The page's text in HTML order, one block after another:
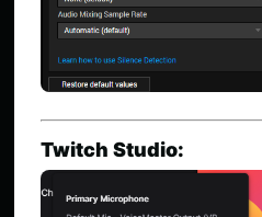
Twitch Studio: